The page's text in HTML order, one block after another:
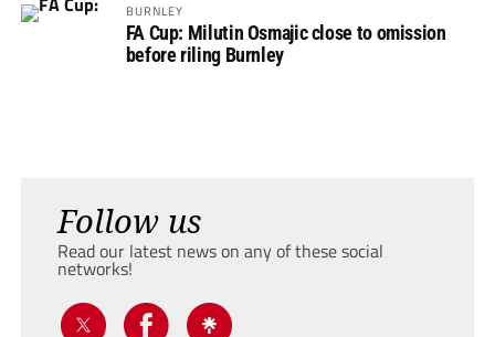
BURNLEY
FA Cup: Milutin Osmajic close to omission
before riling Burnley
Follow us
Read our latest news on any of these social
networks!